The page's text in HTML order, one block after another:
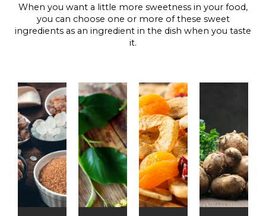
When you want a little more sweetness in your food,
you can choose one or more of these sweet
ingredients as an ingredient in the dish when you taste
it.